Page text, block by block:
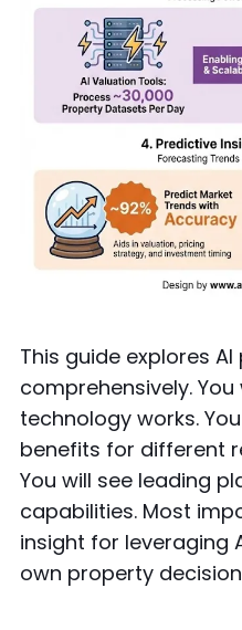
This guide explores
comprehensively.
technology works.
benefits for different
You will see leading
capabilities. Most
insight for leveraging
own property